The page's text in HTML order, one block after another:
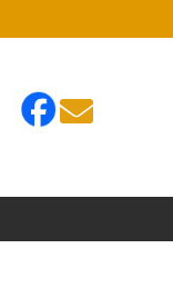
